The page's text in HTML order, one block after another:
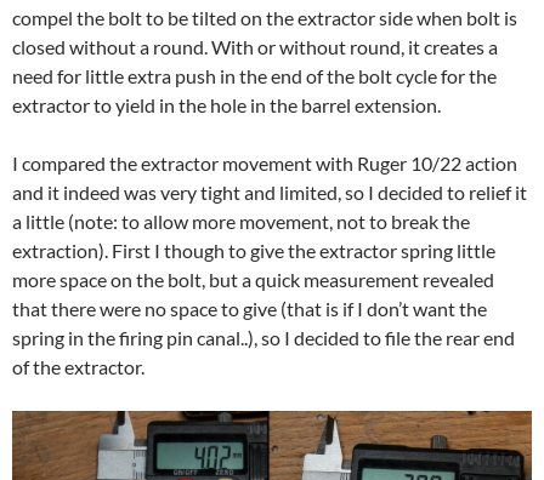
compel the bolt to be tilted on the extractor side when bolt is
closed without a round. With or without round, it creates a
need for little extra push in the end of the bolt cycle for the
extractor to yield in the hole in the barrel extension.
I compared the extractor movement with Ruger 10/22 action
and it indeed was very tight and limited, so I decided to relief it
a little (note: to allow more movement, not to break the
extraction). First I though to give the extractor spring little
more space on the bolt, but a quick measurement revealed
that there were no space to give (that is if I don’t want the
spring in the firing pin canal..), so I decided to file the rear end
of the extractor.